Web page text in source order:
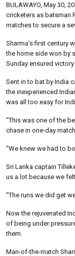
BULAWAYO, May 30,
cricketers as batsman
matches to secure a
Sharma’s first century
the home side won by
Sunday ensured
Sent in to bat by India
the inexperienced
was all too easy for
“This was one of the
chase in one-day
“We knew we had to
Sri Lanka captain
us a lot because we
“The runs we did get
Now the rejuvenated
of being under
them.
Man-of-the-match